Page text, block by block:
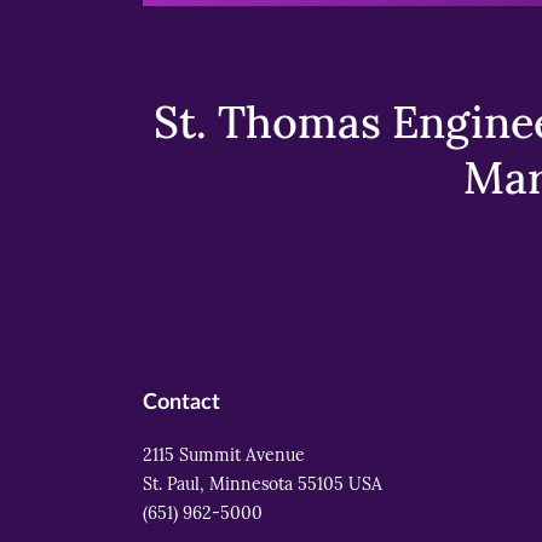
St. Thomas
Contact
2115 Summit Avenue
St. Paul, Minnesota 55105 USA
(651) 962-5000